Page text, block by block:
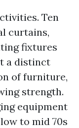
Ten
curtains,
fixtures
a distinct
of furniture,
strength.
equipment
to mid 70s